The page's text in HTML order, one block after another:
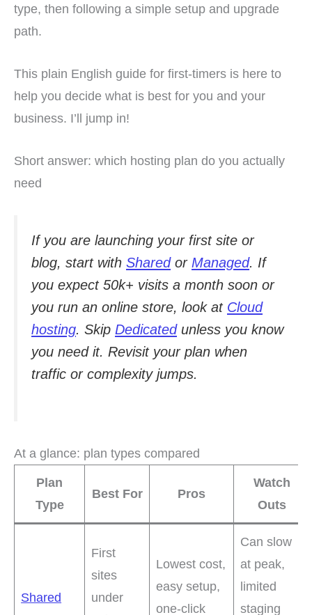
type, then following a simple setup and upgrade
path.
This plain English guide for first-timers is here to
help you decide what is best for you and your
business. I’ll jump in!
Short answer: which hosting plan do you actually
need
If you are launching your first site or
blog, start with Sharedor Managed. If
you expect 50k+ visits a month soon or
you run an online store, look at Cloud
hosting. Skip Dedicatedunless you know
you need it. Revisit your plan when
traffic or complexity jumps.
At a glance: plan types compared
Plan
Type
Best For Pros
Watch
Outs
Shared
First
sites
under
Lowest cost,
easy setup,
one-click
Can slow
at peak,
limited
staging